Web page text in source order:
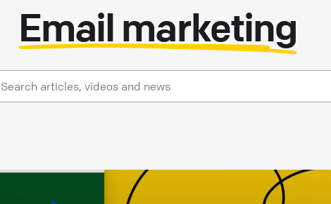
Email marketing